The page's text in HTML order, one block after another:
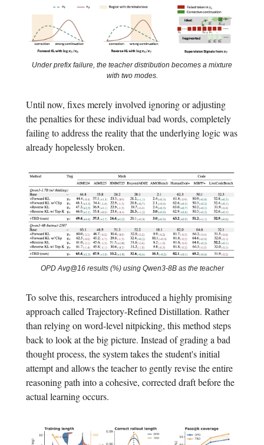
Under prefix failure, the teacher distribution becomes a mixture
with two modes.
Until now, fixes merely involved ignoring or adjusting
the penalties for these individual bad words, completely
failing to address the reality that the underlying logic was
already hopelessly broken.
OPD Avg@16 results (%) using Qwen3-8B as the teacher
To solve this, researchers introduced a highly promising
approach called Trajectory-Refined Distillation. Rather
than relying on word-level nitpicking, this method steps
back to look at the big picture. Instead of grading a bad
thought process, the system takes the student's initial
attempt and allows the teacher to gently revise the entire
reasoning path into a cohesive, corrected draft before the
actual learning occurs.